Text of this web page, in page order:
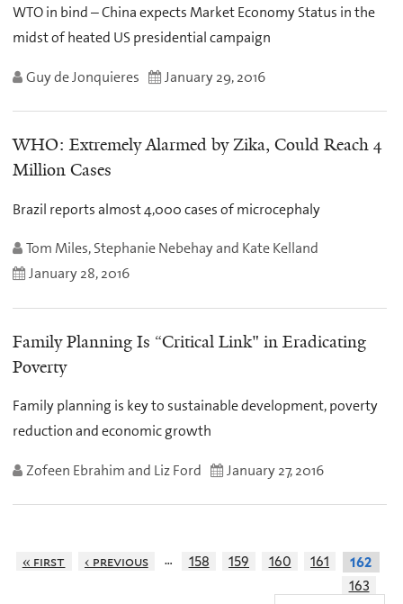
WTO in bind – China expects Market Economy Status in the
midst of heated US presidential campaign
Guy de Jonquieres January 29, 2016
WHO: Extremely Alarmed by Zika, Could Reach 4
Million Cases
Brazil reports almost 4,000 cases of microcephaly
Tom Miles, Stephanie Nebehay and Kate Kelland
January 28, 2016
Family Planning Is “Critical Link" in Eradicating
Poverty
Family planning is key to sustainable development, poverty
reduction and economic growth
Zofeen Ebrahim and Liz Ford January 27, 2016
« first ‹ previous … 158 159 160 161
162
163